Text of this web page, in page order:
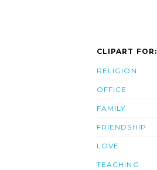
CLIPART FOR:
RELIGION
OFFICE
FAMILY
FRIENDSHIP
LOVE
TEACHING